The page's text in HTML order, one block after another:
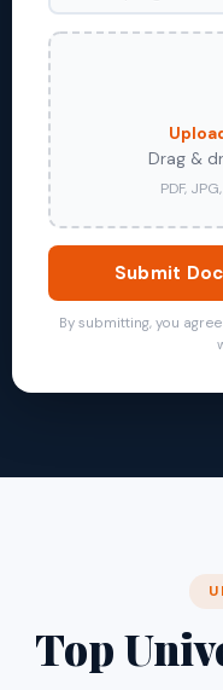
Drag &
PDF,
Submit
By submitting, you
Top